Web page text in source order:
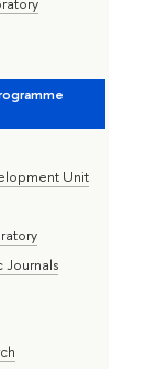
Unit
Journals